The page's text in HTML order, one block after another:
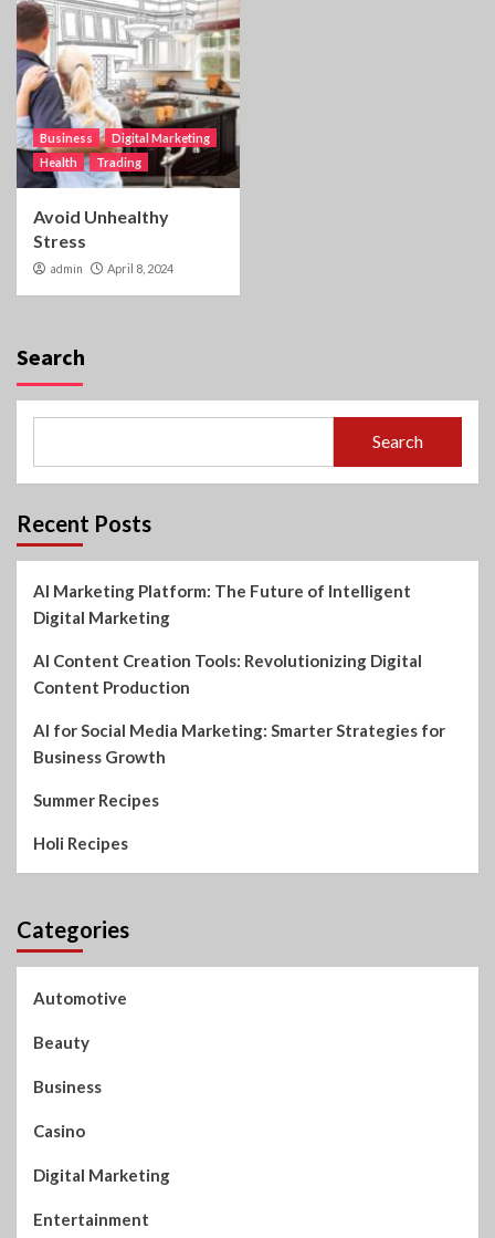
Business
Digital Marketing
Health
Trading
Avoid Unhealthy
Stress
admin April 8, 2024
Search
Search
Recent Posts
AI Marketing Platform: The Future of Intelligent
Digital Marketing
AI Content Creation Tools: Revolutionizing Digital
Content Production
AI for Social Media Marketing: Smarter Strategies for
Business Growth
Summer Recipes
Holi Recipes
Categories
Automotive
Beauty
Business
Casino
Digital Marketing
Entertainment